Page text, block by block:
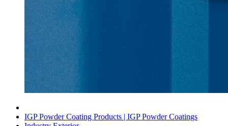
IGP Powder Coating Products | IGP Powder Coatings